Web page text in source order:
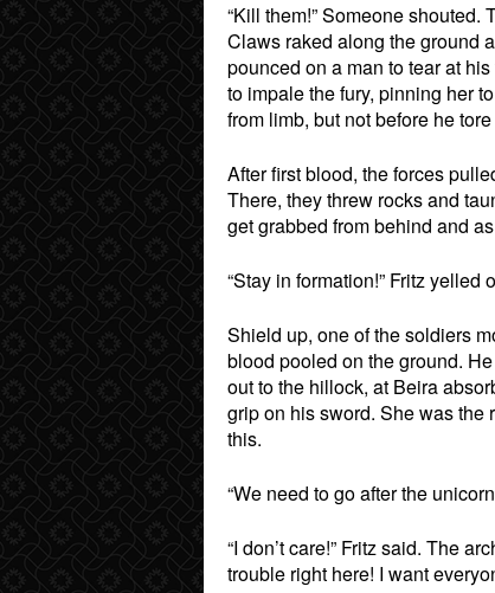
“Kill them!” Someone shouted.
Claws raked along the ground
pounced on a man to tear at
to impale the fury, pinning her
from limb, but not before he
After first blood, the forces
There, they threw rocks and
get grabbed from behind and
“Stay in formation!” Fritz yelled
Shield up, one of the soldiers
blood pooled on the ground.
out to the hillock, at Beira
grip on his sword. She was the
this.
“We need to go after the
“I don’t care!” Fritz said. The
trouble right here! I want